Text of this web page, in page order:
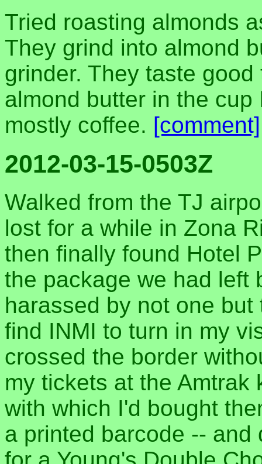
Tried roasting almonds
They grind into almond
grinder. They taste
almond butter in the
mostly coffee. [comment]
2012-03-15-0503Z
Walked from the TJ
lost for a while in Zona
then finally found Hotel
the package we had left
harassed by not one
find INMI to turn in my
crossed the border
my tickets at the
with which I'd bought
a printed barcode -- and